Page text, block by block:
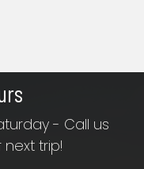
- Call us
trip!